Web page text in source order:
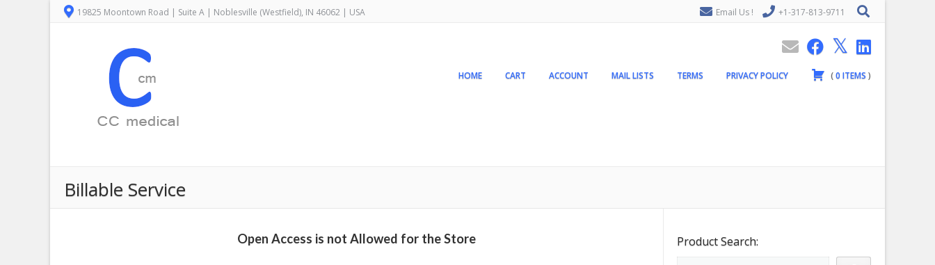
19825 Moontown Road | Suite A | Noblesville (Westfield), IN 46062 | USA Email Us ! +1-317-813-9711
HOME CART ACCOUNT MAIL LISTS TERMS PRIVACY POLICY (0ITEMS )
Billable Service
Open Access is not Allowed for the Store Product Search: